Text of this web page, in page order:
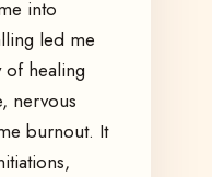
into
led me
of healing
nervous
burnout. It